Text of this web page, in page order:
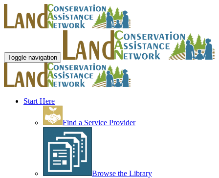
Toggle navigation
Start Here
Find a Service Provider
Browse the Library